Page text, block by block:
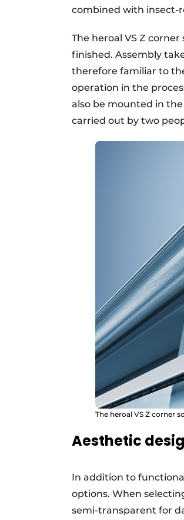
combined with insect-
The heroal VS Z
finished. Assembly
therefore familiar to
operation in the
also be mounted in
carried out by two
The heroal VS Z corner
Aesthetic
In addition to
options. When
semi-transparent for